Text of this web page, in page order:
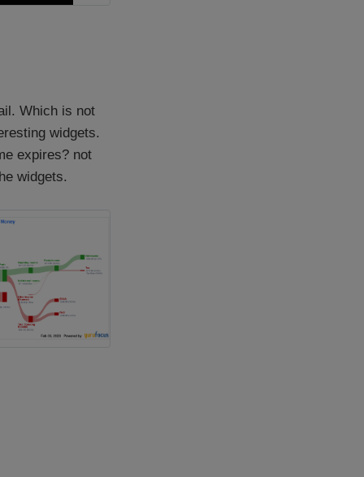
Which is not
widgets.
expires? not
widgets.